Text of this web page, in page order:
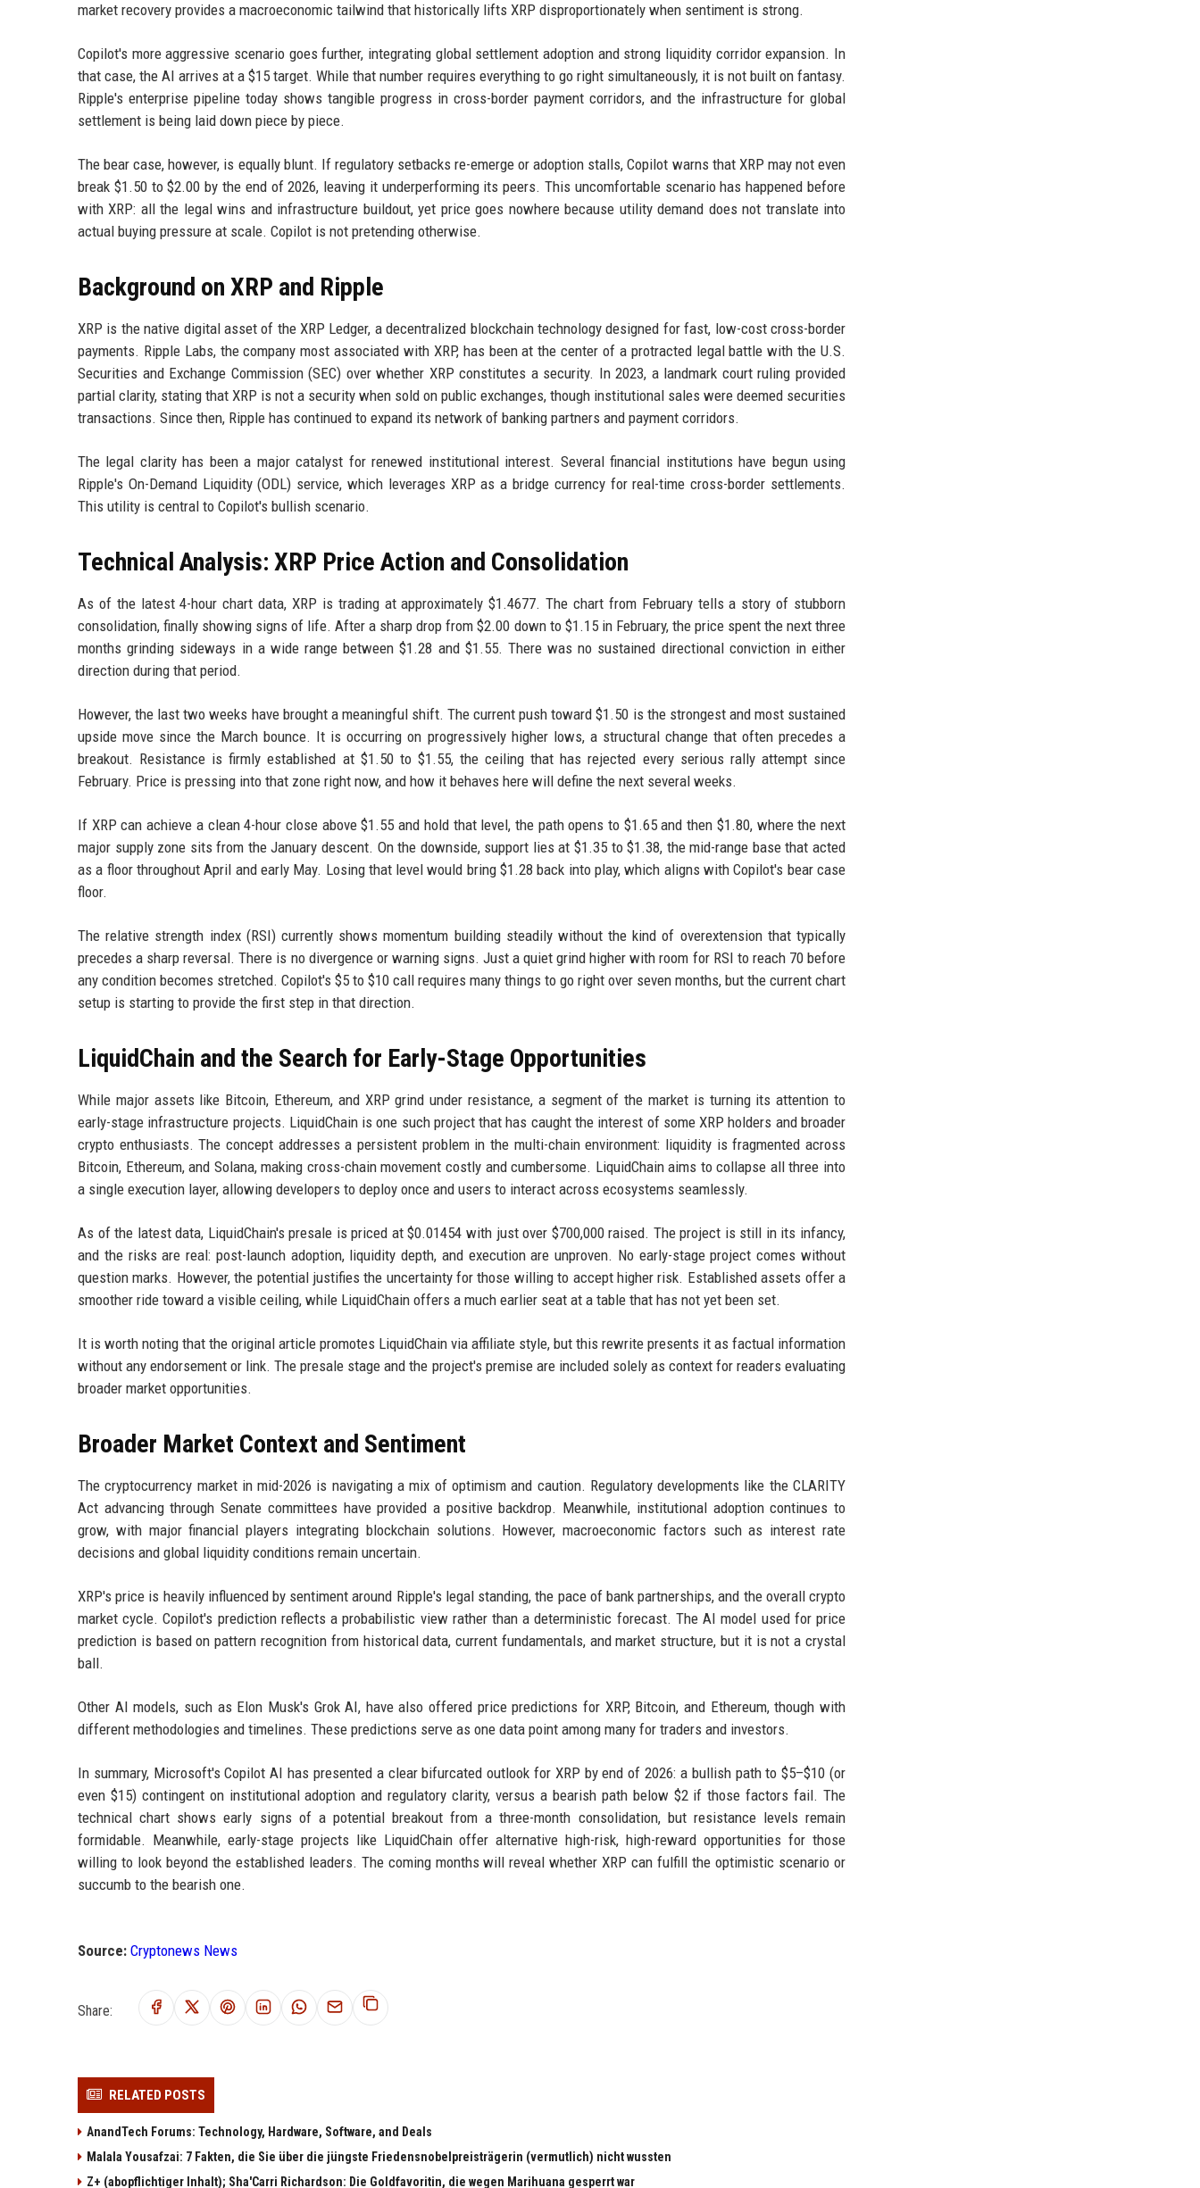
market recovery provides a macroeconomic tailwind that historically lifts XRP disproportionately when sentiment is strong.
Copilot's more aggressive scenario goes further, integrating global settlement adoption and strong liquidity corridor expansion. In
that case, the AI arrives at a $15 target. While that number requires everything to go right simultaneously, it is not built on fantasy.
Ripple's enterprise pipeline today shows tangible progress in cross-border payment corridors, and the infrastructure for global
settlement is being laid down piece by piece.
The bear case, however, is equally blunt. If regulatory setbacks re-emerge or adoption stalls, Copilot warns that XRP may not even
break $1.50 to $2.00 by the end of 2026, leaving it underperforming its peers. This uncomfortable scenario has happened before
with XRP: all the legal wins and infrastructure buildout, yet price goes nowhere because utility demand does not translate into
actual buying pressure at scale. Copilot is not pretending otherwise.
Background on XRP and Ripple
XRP is the native digital asset of the XRP Ledger, a decentralized blockchain technology designed for fast, low-cost cross-border
payments. Ripple Labs, the company most associated with XRP, has been at the center of a protracted legal battle with the U.S.
Securities and Exchange Commission (SEC) over whether XRP constitutes a security. In 2023, a landmark court ruling provided
partial clarity, stating that XRP is not a security when sold on public exchanges, though institutional sales were deemed securities
transactions. Since then, Ripple has continued to expand its network of banking partners and payment corridors.
The legal clarity has been a major catalyst for renewed institutional interest. Several financial institutions have begun using
Ripple's On-Demand Liquidity (ODL) service, which leverages XRP as a bridge currency for real-time cross-border settlements.
This utility is central to Copilot's bullish scenario.
Technical Analysis: XRP Price Action and Consolidation
As of the latest 4-hour chart data, XRP is trading at approximately $1.4677. The chart from February tells a story of stubborn
consolidation, finally showing signs of life. After a sharp drop from $2.00 down to $1.15 in February, the price spent the next three
months grinding sideways in a wide range between $1.28 and $1.55. There was no sustained directional conviction in either
direction during that period.
However, the last two weeks have brought a meaningful shift. The current push toward $1.50 is the strongest and most sustained
upside move since the March bounce. It is occurring on progressively higher lows, a structural change that often precedes a
breakout. Resistance is firmly established at $1.50 to $1.55, the ceiling that has rejected every serious rally attempt since
February. Price is pressing into that zone right now, and how it behaves here will define the next several weeks.
If XRP can achieve a clean 4-hour close above $1.55 and hold that level, the path opens to $1.65 and then $1.80, where the next
major supply zone sits from the January descent. On the downside, support lies at $1.35 to $1.38, the mid-range base that acted
as a floor throughout April and early May. Losing that level would bring $1.28 back into play, which aligns with Copilot's bear case
floor.
The relative strength index (RSI) currently shows momentum building steadily without the kind of overextension that typically
precedes a sharp reversal. There is no divergence or warning signs. Just a quiet grind higher with room for RSI to reach 70 before
any condition becomes stretched. Copilot's $5 to $10 call requires many things to go right over seven months, but the current chart
setup is starting to provide the first step in that direction.
LiquidChain and the Search for Early-Stage Opportunities
While major assets like Bitcoin, Ethereum, and XRP grind under resistance, a segment of the market is turning its attention to
early-stage infrastructure projects. LiquidChain is one such project that has caught the interest of some XRP holders and broader
crypto enthusiasts. The concept addresses a persistent problem in the multi-chain environment: liquidity is fragmented across
Bitcoin, Ethereum, and Solana, making cross-chain movement costly and cumbersome. LiquidChain aims to collapse all three into
a single execution layer, allowing developers to deploy once and users to interact across ecosystems seamlessly.
As of the latest data, LiquidChain's presale is priced at $0.01454 with just over $700,000 raised. The project is still in its infancy,
and the risks are real: post-launch adoption, liquidity depth, and execution are unproven. No early-stage project comes without
question marks. However, the potential justifies the uncertainty for those willing to accept higher risk. Established assets offer a
smoother ride toward a visible ceiling, while LiquidChain offers a much earlier seat at a table that has not yet been set.
It is worth noting that the original article promotes LiquidChain via affiliate style, but this rewrite presents it as factual information
without any endorsement or link. The presale stage and the project's premise are included solely as context for readers evaluating
broader market opportunities.
Broader Market Context and Sentiment
The cryptocurrency market in mid-2026 is navigating a mix of optimism and caution. Regulatory developments like the CLARITY
Act advancing through Senate committees have provided a positive backdrop. Meanwhile, institutional adoption continues to
grow, with major financial players integrating blockchain solutions. However, macroeconomic factors such as interest rate
decisions and global liquidity conditions remain uncertain.
XRP's price is heavily influenced by sentiment around Ripple's legal standing, the pace of bank partnerships, and the overall crypto
market cycle. Copilot's prediction reflects a probabilistic view rather than a deterministic forecast. The AI model used for price
prediction is based on pattern recognition from historical data, current fundamentals, and market structure, but it is not a crystal
ball.
Other AI models, such as Elon Musk's Grok AI, have also offered price predictions for XRP, Bitcoin, and Ethereum, though with
different methodologies and timelines. These predictions serve as one data point among many for traders and investors.
In summary, Microsoft's Copilot AI has presented a clear bifurcated outlook for XRP by end of 2026: a bullish path to $5–$10 (or
even $15) contingent on institutional adoption and regulatory clarity, versus a bearish path below $2 if those factors fail. The
technical chart shows early signs of a potential breakout from a three-month consolidation, but resistance levels remain
formidable. Meanwhile, early-stage projects like LiquidChain offer alternative high-risk, high-reward opportunities for those
willing to look beyond the established leaders. The coming months will reveal whether XRP can fulfill the optimistic scenario or
succumb to the bearish one.
Source: Cryptonews News
Share:
RELATED POSTS
AnandTech Forums: Technology, Hardware, Software, and Deals
Malala Yousafzai: 7 Fakten, die Sie über die jüngste Friedensnobelpreisträgerin (vermutlich) nicht wussten
Z+ (abopflichtiger Inhalt); Sha'Carri Richardson: Die Goldfavoritin, die wegen Marihuana gesperrt war